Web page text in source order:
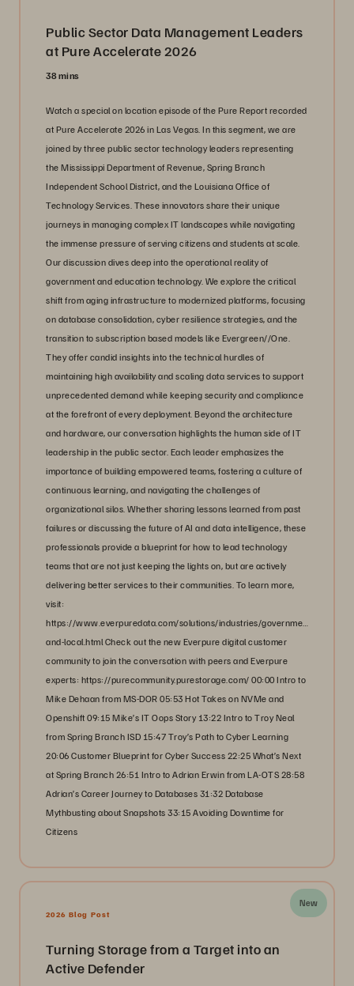
Public Sector Data Management Leaders
at Pure Accelerate 2026
38 mins
Watch a special on location episode of the Pure Report recorded
at Pure Accelerate 2026 in Las Vegas. In this segment, we are
joined by three public sector technology leaders representing
the Mississippi Department of Revenue, Spring Branch
Independent School District, and the Louisiana Office of
Technology Services. These innovators share their unique
journeys in managing complex IT landscapes while navigating
the immense pressure of serving citizens and students at scale.
Our discussion dives deep into the operational reality of
government and education technology. We explore the critical
shift from aging infrastructure to modernized platforms, focusing
on database consolidation, cyber resilience strategies, and the
transition to subscription based models like Evergreen//One.
They offer candid insights into the technical hurdles of
maintaining high availability and scaling data services to support
unprecedented demand while keeping security and compliance
at the forefront of every deployment. Beyond the architecture
and hardware, our conversation highlights the human side of IT
leadership in the public sector. Each leader emphasizes the
importance of building empowered teams, fostering a culture of
continuous learning, and navigating the challenges of
organizational silos. Whether sharing lessons learned from past
failures or discussing the future of AI and data intelligence, these
professionals provide a blueprint for how to lead technology
teams that are not just keeping the lights on, but are actively
delivering better services to their communities. To learn more,
visit:
https://www.everpuredata.com/solutions/industries/government/state-
and-local.html Check out the new Everpure digital customer
community to join the conversation with peers and Everpure
experts: https://purecommunity.purestorage.com/ 00:00 Intro to
Mike Dehaan from MS-DOR 05:53 Hot Takes on NVMe and
Openshift 09:15 Mike’s IT Oops Story 13:22 Intro to Troy Neal
from Spring Branch ISD 15:47 Troy’s Path to Cyber Learning
20:06 Customer Blueprint for Cyber Success 22:25 What’s Next
at Spring Branch 26:51 Intro to Adrian Erwin from LA-OTS 28:58
Adrian’s Career Journey to Databases 31:32 Database
Mythbusting about Snapshots 33:15 Avoiding Downtime for
Citizens
New
2026 Blog Post
Turning Storage from a Target into an
Active Defender